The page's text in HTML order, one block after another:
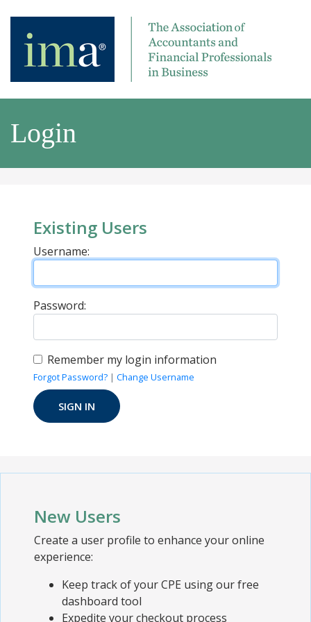
Login
Existing Users
Username:
Password:
Remember my login information
Forgot Password? | Change Username
New Users
Create a user profile to enhance your online
experience:
Keep track of your CPE using our free
dashboard tool
Expedite your checkout process